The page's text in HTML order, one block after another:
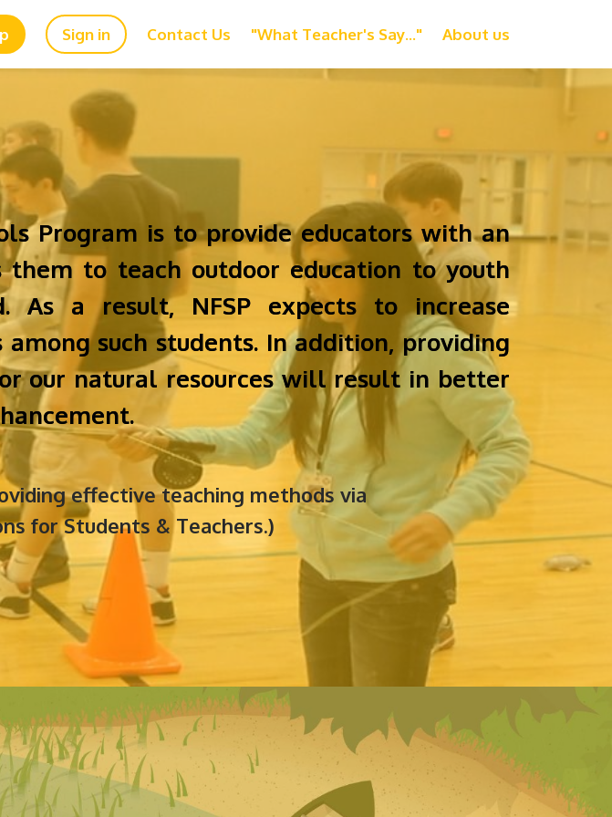
Sign in Contact Us "What Teacher's Say..." About us
Program is to provide educators with an
to teach outdoor education to youth
As a result, NFSP expects to increase
such students. In addition, providing
our natural resources will result in better
effective teaching methods via
for Students & Teachers.)